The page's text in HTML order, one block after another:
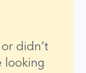
or didn’t
looking